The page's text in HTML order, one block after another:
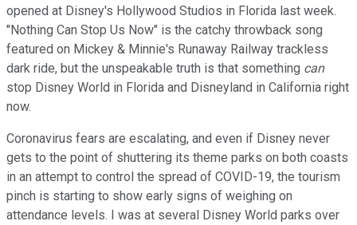
opened at Disney's Hollywood Studios in Florida last week.
"Nothing Can Stop Us Now" is the catchy throwback song
featured on Mickey & Minnie's Runaway Railway trackless
dark ride, but the unspeakable truth is that something can
stop Disney World in Florida and Disneyland in California right
now.
Coronavirus fears are escalating, and even if Disney never
gets to the point of shuttering its theme parks on both coasts
in an attempt to control the spread of COVID-19, the tourism
pinch is starting to show early signs of weighing on
attendance levels. I was at several Disney World parks over